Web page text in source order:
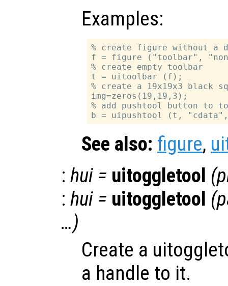
Examples:
% create figure without a
f = figure ("toolbar",
% create empty toolbar
t = uitoolbar (f);
% create a 19x19x3 black
img=zeros(19,19,3);
% add pushtool button to
See also: figure,
: hui = uitoggletool (
: hui = uitoggletool (
…)
Create a
a handle to it.